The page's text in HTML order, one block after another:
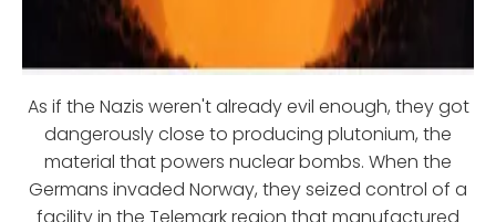
As if the Nazis weren't already evil enough, they got
dangerously close to producing plutonium, the
material that powers nuclear bombs. When the
Germans invaded Norway, they seized control of a
facility in the Telemark region that manufactured